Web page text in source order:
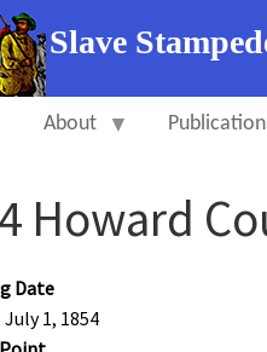
Slave
About
Howard
Date
1, 1854